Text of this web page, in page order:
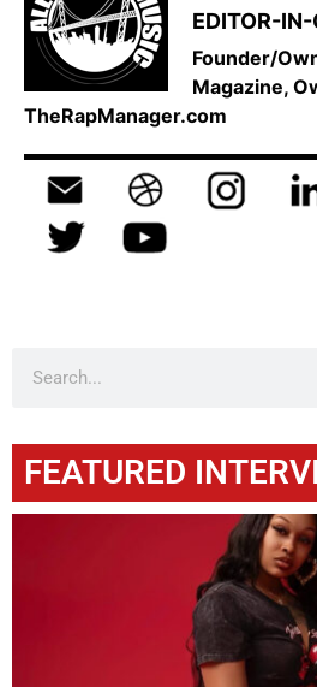
EDITOR-IN-
Founder/
Magazine,
TheRapManager.com
FEATURED